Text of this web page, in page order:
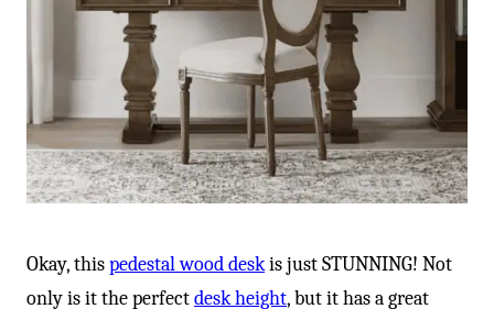
Okay, thispedestal wood deskis just STUNNING! Not
only is it the perfectdesk height, but it has a great